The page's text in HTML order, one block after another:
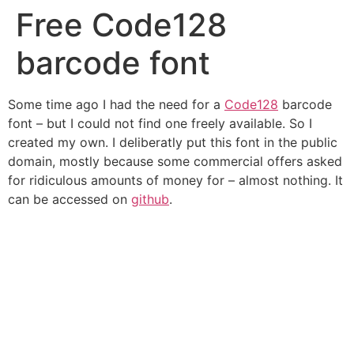
Skip
content
Free Code128
barcode font
Some time ago I had the need for a Code128 barcode
font – but I could not find one freely available. So I
created my own. I deliberatly put this font in the public
domain, mostly because some commercial offers asked
for ridiculous amounts of money for – almost nothing. It
can be accessed on github.